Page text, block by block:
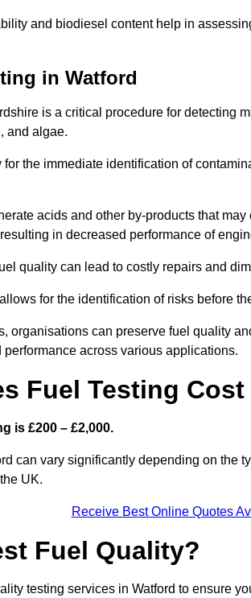
and biodiesel content help in
in Watford
is a critical procedure for detecting
and algae.
the immediate identification of
acids and other by-products that
in decreased performance of
quality can lead to costly repairs and
for the identification of risks before
organisations can preserve fuel quality
across various applications.
Fuel Testing
is £200 – £2,000.
can vary significantly depending on the
UK.
Receive Best Online Quotes
Fuel Quality?
testing services in Watford to ensure